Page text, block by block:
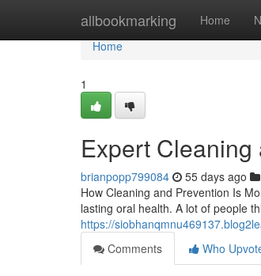
allbookmarking Home
Home
Home
1
Expert
brianpopp799084 55 days ago
How Cleaning and Prevention Is
lasting oral health. A lot of people
https://
Comments
Who